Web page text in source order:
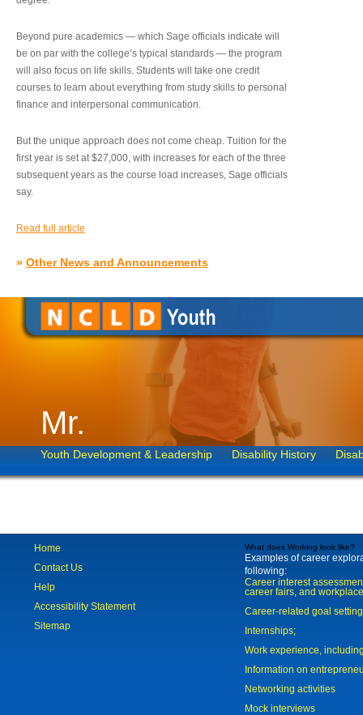
Beyond pure academics — which Sage officials indicate will
be on par with the college’s typical standards — the program
will also focus on life skills. Students will take one credit
courses to learn about everything from study skills to personal
finance and interpersonal communication.
But the unique approach does not come cheap. Tuition for the
first year is set at $27,000, with increases for each of the three
subsequent years as the course load increases, Sage officials
say.
Read full article
» Other News and Announcements
Mr.
Youth Development & Leadership Disability History
Home
Contact Us
Help
Accessibility Statement
Sitemap
What does Working look like?
Examples of career
following:
Career interest
career fairs, and
Career-related goal
Internships;
Work experience,
Information on
Networking activities
Mock interviews